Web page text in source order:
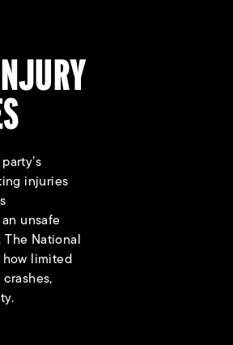
injuries
unsafe
The National
limited